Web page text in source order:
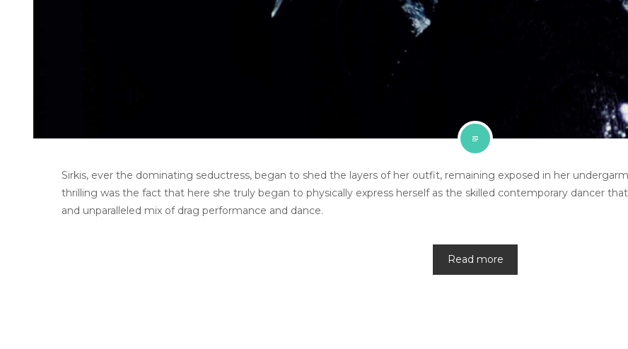
Sirkis, ever the dominating seductress, began to shed the layers of her outfit, remaining exposed in her
thrilling was the fact that here she truly began to physically express herself as the skilled contemporary dancer
and unparalleled mix of drag performance and dance.
Read more